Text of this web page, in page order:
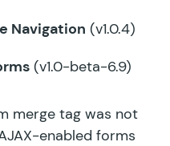
Navigation (v1.0.4)
(v1.0-beta-6.9)
merge tag was not
enabled forms